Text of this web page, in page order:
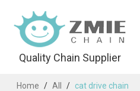
Quality Chain Supplier
Home / All / cat drive chain